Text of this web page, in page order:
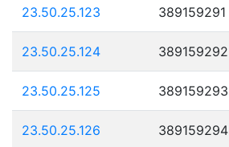
23.50.25.123 389159291
23.50.25.124 389159292
23.50.25.125 389159293
23.50.25.126 389159294